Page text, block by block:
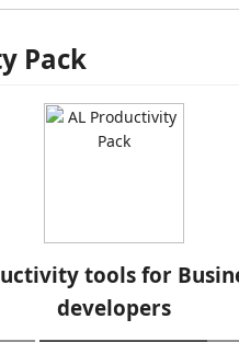
Pack
tools for
developers